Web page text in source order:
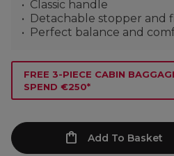
Classic handle
Detachable stopper and
Perfect balance and
FREE 3-PIECE CABIN
SPEND €250*
Add To Basket